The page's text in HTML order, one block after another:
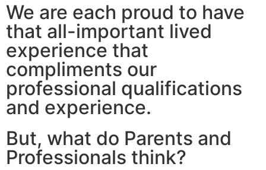
We are each proud to have
that all-important lived
experience that
compliments our
professional qualifications
and experience.
But, what do Parents and
Professionals think?